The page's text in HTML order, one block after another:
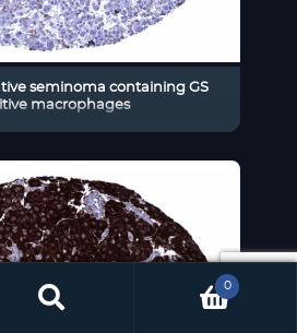
seminoma containing GS
macrophages
0